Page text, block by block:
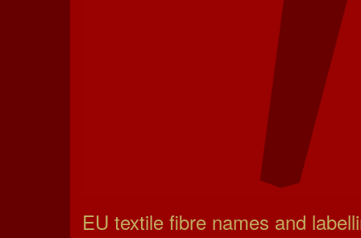
EU textile fibre names and